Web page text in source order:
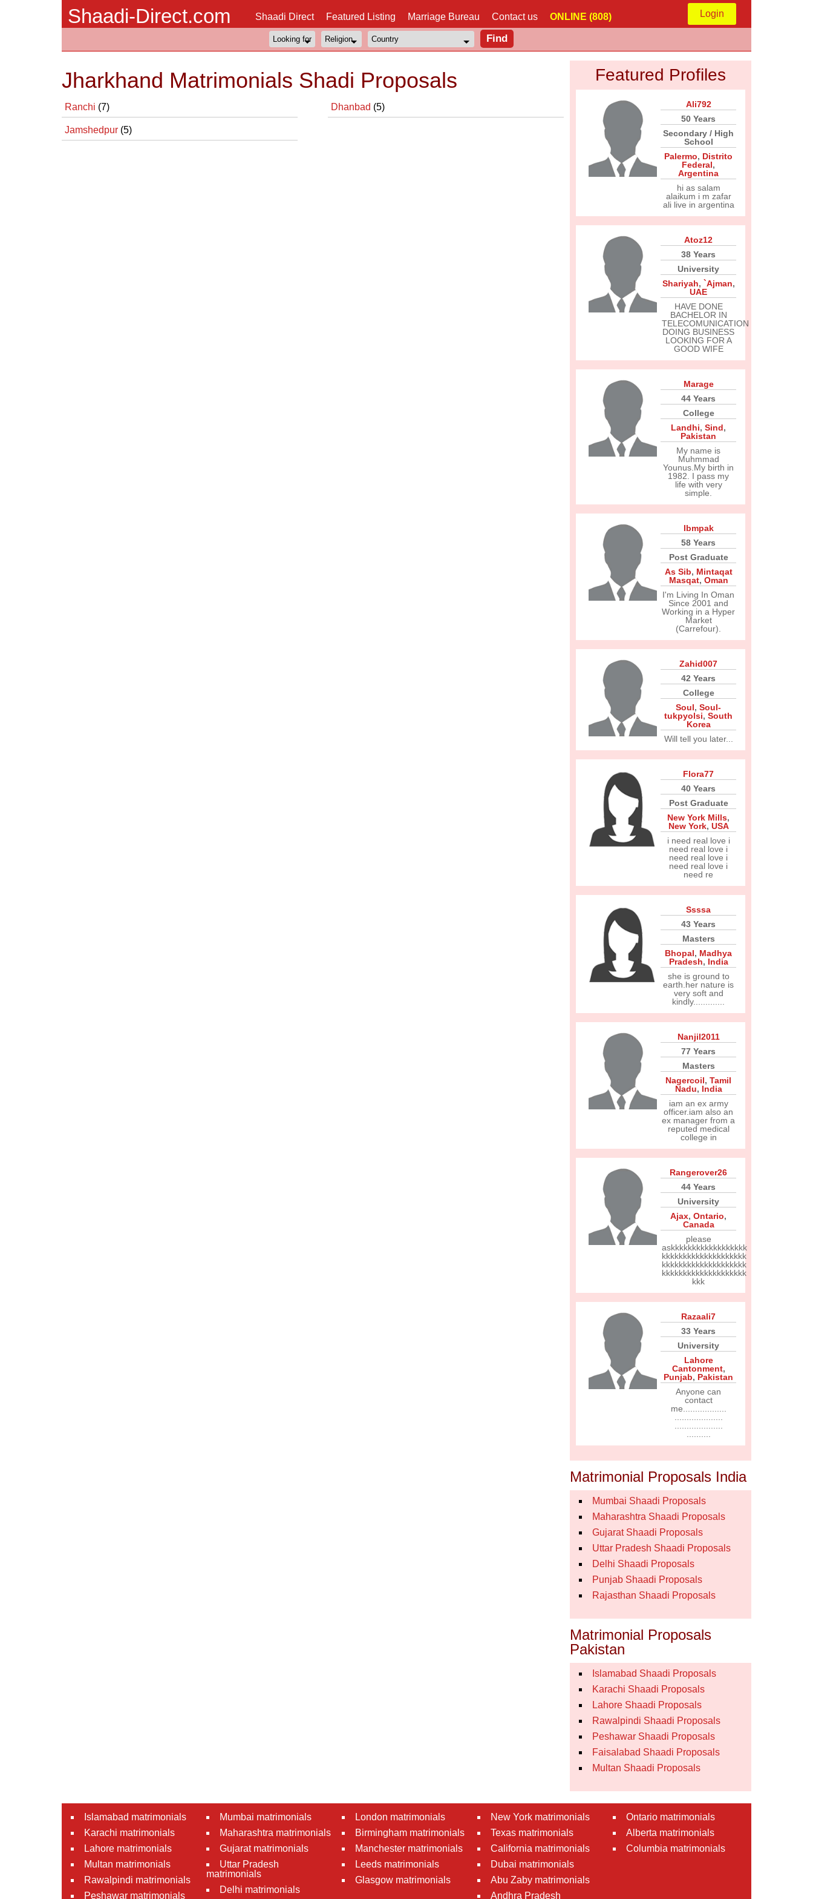
Shaadi-Direct.com Shaadi Direct Featured Listing Marriage Bureau Contact us ONLINE (808) Login
Jharkhand Matrimonials Shadi Proposals
Ranchi (7) Dhanbad (5)
Jamshedpur (5)
Featured Profiles
Ali792
50 Years
Secondary / High
School
Palermo, Distrito
Federal,
Argentina
hi as salam
alaikum i m zafar
ali live in argentina
Atoz12
38 Years
University
Shariyah, `Ajman,
UAE
HAVE DONE
BACHELOR IN
TELECOMUNICATION
DOING BUSINESS
LOOKING FOR A
GOOD WIFE
Marage
44 Years
College
Landhi, Sind,
Pakistan
My name is
Muhmmad
Younus.My birth in
1982. I pass my
life with very
simple.
Ibmpak
58 Years
Post Graduate
As Sib, Mintaqat
Masqat, Oman
I'm Living In Oman
Since 2001 and
Working in a Hyper
Market
(Carrefour).
Zahid007
42 Years
College
Soul, Soul-
tukpyolsi, South
Korea
Will tell you later...
Flora77
40 Years
Post Graduate
New York Mills,
New York, USA
i need real love i
need real love i
need real love i
need real love i
need re
Ssssa
43 Years
Masters
Bhopal, Madhya
Pradesh, India
she is ground to
earth.her nature is
very soft and
kindly.............
Nanjil2011
77 Years
Masters
Nagercoil, Tamil
Nadu, India
iam an ex army
officer.iam also an
ex manager from a
reputed medical
college in
Rangerover26
44 Years
University
Ajax, Ontario,
Canada
please
askkkkkkkkkkkkkkkkkk
kkkkkkkkkkkkkkkkkkkk
kkkkkkkkkkkkkkkkkkkk
kkkkkkkkkkkkkkkkkkkk
kkk
Razaali7
33 Years
University
Lahore
Cantonment,
Punjab, Pakistan
Anyone can
contact
me..................
Matrimonial Proposals India
Mumbai Shaadi Proposals
Maharashtra Shaadi Proposals
Gujarat Shaadi Proposals
Uttar Pradesh Shaadi Proposals
Delhi Shaadi Proposals
Punjab Shaadi Proposals
Rajasthan Shaadi Proposals
Matrimonial Proposals
Pakistan
Islamabad Shaadi Proposals
Karachi Shaadi Proposals
Lahore Shaadi Proposals
Rawalpindi Shaadi Proposals
Peshawar Shaadi Proposals
Faisalabad Shaadi Proposals
Multan Shaadi Proposals
Islamabad matrimonials
Karachi matrimonials
Lahore matrimonials
Multan matrimonials
Rawalpindi matrimonials
Peshawar matrimonials
Mumbai matrimonials
Maharashtra matrimonials
Gujarat matrimonials
Uttar Pradesh
matrimonials
Delhi matrimonials
London matrimonials
Birmingham matrimonials
Manchester matrimonials
Leeds matrimonials
Glasgow matrimonials
New York matrimonials
Texas matrimonials
California matrimonials
Dubai matrimonials
Abu Zaby matrimonials
Andhra Pradesh
Ontario matrimonials
Alberta matrimonials
Columbia matrimonials